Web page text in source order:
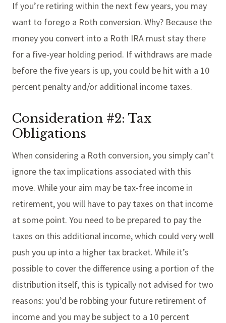
If you’re retiring within the next few years, you may
want to forego a Roth conversion. Why? Because the
money you convert into a Roth IRA must stay there
for a five-year holding period. If withdraws are made
before the five years is up, you could be hit with a 10
percent penalty and/or additional income taxes.
Consideration #2: Tax
Obligations
When considering a Roth conversion, you simply can’t
ignore the tax implications associated with this
move. While your aim may be tax-free income in
retirement, you will have to pay taxes on that income
at some point. You need to be prepared to pay the
taxes on this additional income, which could very well
push you up into a higher tax bracket. While it’s
possible to cover the difference using a portion of the
distribution itself, this is typically not advised for two
reasons: you’d be robbing your future retirement of
income and you may be subject to a 10 percent